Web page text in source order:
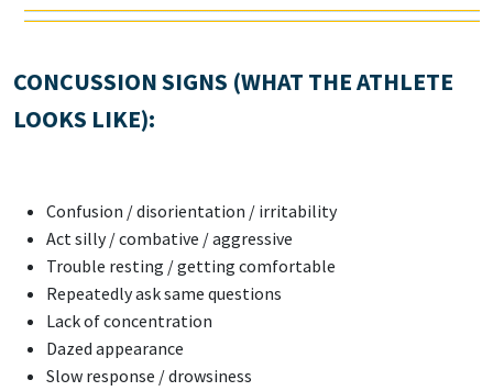
CONCUSSION SIGNS (WHAT THE ATHLETE
LOOKS LIKE):
Confusion / disorientation / irritability
Act silly / combative / aggressive
Trouble resting / getting comfortable
Repeatedly ask same questions
Lack of concentration
Dazed appearance
Slow response / drowsiness